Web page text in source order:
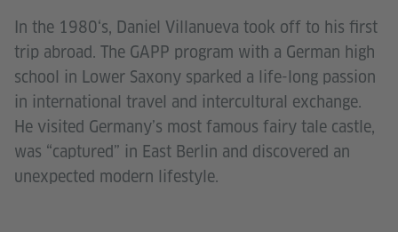
In the 1980‘s, Daniel Villanueva took off to his first
trip abroad. The GAPP program with a German high
school in Lower Saxony sparked a life-long passion
in international travel and intercultural exchange.
He visited Germany’s most famous fairy tale castle,
was “captured” in East Berlin and discovered an
unexpected modern lifestyle.